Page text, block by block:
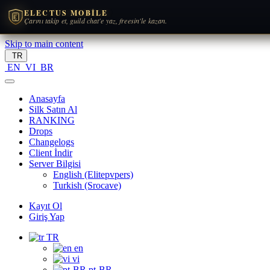
ELECTUS MOBILE
Çarını takip et, guild chat'e yaz, freesin'le kazan.
Skip to main content
TR
EN VI BR
Anasayfa
Silk Satın Al
RANKING
Drops
Changelogs
Client İndir
Server Bilgisi
English (Elitepvpers)
Turkish (Srocave)
Kayıt Ol
Giriş Yap
TR
en
vi